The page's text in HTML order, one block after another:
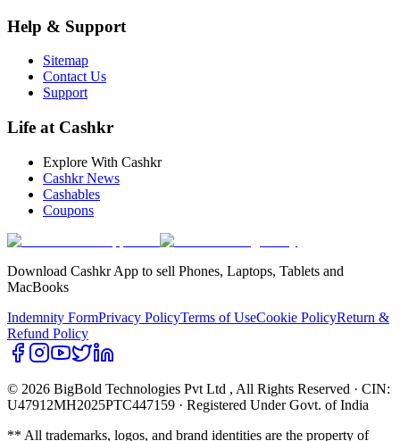
Help & Support
Sitemap
Contact Us
Support
Life at Cashkr
Explore With Cashkr
Cashkr News
Cashables
Coupons
Download Cashkr App to sell Phones, Laptops, Tablets and
MacBooks
Indemnity FormPrivacy PolicyTerms of UseCookie PolicyReturn &
Refund Policy
© 2026 BigBold Technologies Pvt Ltd , All Rights Reserved · CIN:
U47912MH2025PTC447159 · Registered Under Govt. of India
** All trademarks, logos, and brand identities are the property of